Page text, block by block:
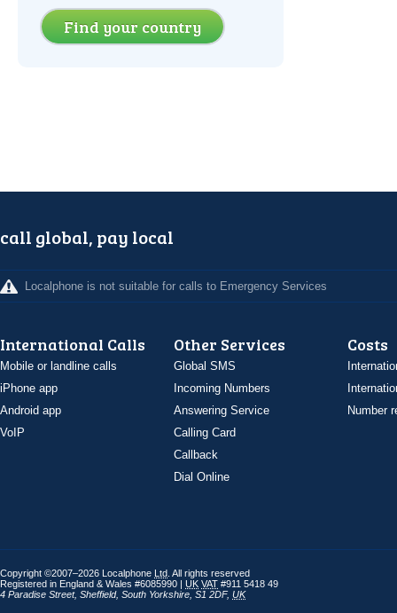
Find your country
call global, pay local
Localphone is not suitable for calls to Emergency Services
International Calls
Mobile or landline calls
iPhone app
Android app
VoIP
Other Services
Global SMS
Incoming Numbers
Answering Service
Calling Card
Callback
Dial Online
Costs
Number
Copyright ©2007–2026 Localphone Ltd . All rights reserved
Registered in England & Wales #6085990 | UK VAT #911 5418 49
4 Paradise Street, Sheffield, South Yorkshire S1 2DF, UK